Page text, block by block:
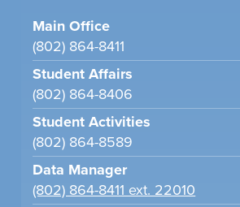
Main Office
(802) 864-8411
Student Affairs
(802) 864-8406
Student Activities
(802) 864-8589
Data Manager
(802) 864-8411 ext. 22010